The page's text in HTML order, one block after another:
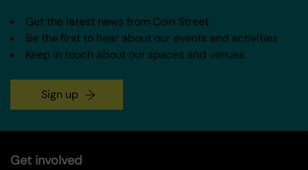
Get the latest news from Coin Street
Be the first to hear about our events and activities
Keep in touch about our spaces and venues
Sign up
Get involved